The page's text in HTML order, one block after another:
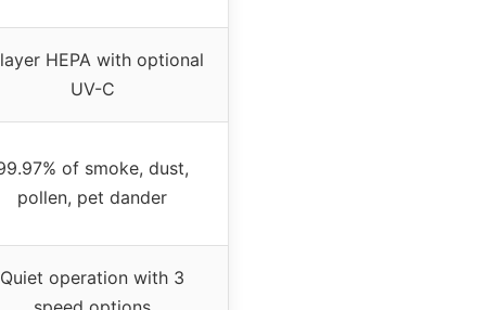
HEPA with optional
UV-C
of smoke, dust,
pollen, pet dander
Quiet operation with 3